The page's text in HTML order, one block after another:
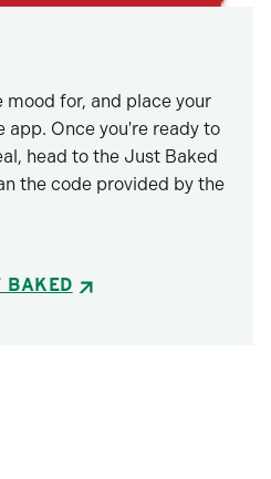
mood for, and place your
Once you're ready to
head to the Just Baked
the code provided by the
BAKED